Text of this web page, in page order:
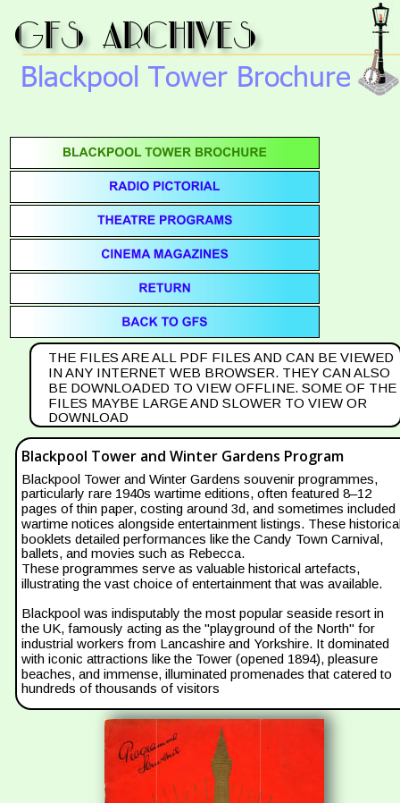
Blackpool Tower and Winter Gardens Program
Blackpool Tower and Winter Gardens souvenir programmes,
particularly rare 1940s wartime editions, often featured 8–12
pages of thin paper, costing around 3d, and sometimes included
wartime notices alongside entertainment listings. These
booklets detailed performances like the Candy Town Carnival,
ballets, and movies such as Rebecca.
These programmes serve as valuable historical artefacts,
illustrating the vast choice of entertainment that was available.
Blackpool was indisputably the most popular seaside resort in
the UK, famously acting as the "playground of the North" for
industrial workers from Lancashire and Yorkshire. It dominated
with iconic attractions like the Tower (opened 1894), pleasure
beaches, and immense, illuminated promenades that catered to
hundreds of thousands of visitors
gfs archives
Blackpool Tower Brochure
THE FILES ARE ALL PDF FILES AND CAN BE VIEWED
IN ANY INTERNET WEB BROWSER. THEY CAN ALSO
BE DOWNLOADED TO VIEW OFFLINE. SOME OF THE
FILES MAYBE LARGE AND SLOWER TO VIEW OR
DOWNLOAD